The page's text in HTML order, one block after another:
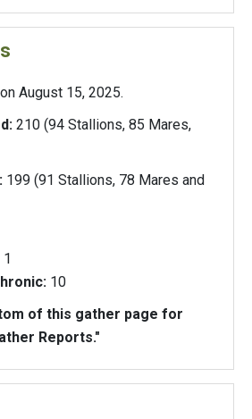
August 15, 2025.
210 (94 Stallions, 85 Mares,
199 (91 Stallions, 78 Mares and
1
10
of this gather page for
Reports."